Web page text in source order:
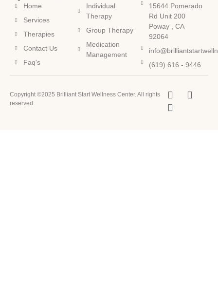
Home
Services
Therapies
Contact Us
Faq's
Individual
Therapy
Group Therapy
Medication
Management
15644 Pomerado
Rd Unit 200
Poway , CA
92064
(619) 616 - 9446
Copyright ©2025 Brilliant Start Wellness Center. All rights
reserved.